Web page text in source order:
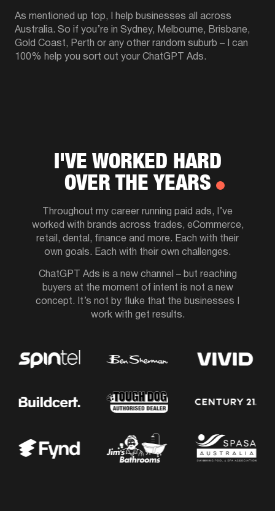
As mentioned up top, I help businesses all across
Australia. So if you’re in Sydney, Melbourne, Brisbane,
Gold Coast, Perth or any other random suburb – I can
100% help you sort out your ChatGPT Ads.
I'VE WORKED HARD
OVER THE YEARS
Throughout my career running paid ads, I’ve
worked with brands across trades, eCommerce,
retail, dental, finance and more. Each with their
own goals. Each with their own challenges.
ChatGPT Ads is a new channel – but reaching
buyers at the moment of intent is not a new
concept. It’s not by fluke that the businesses I
work with get results.